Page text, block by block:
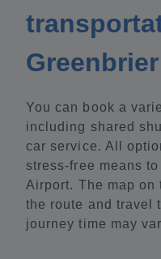
You can book a
including shared
car service. All
stress-free means
Airport. The map
the route and travel
journey time may